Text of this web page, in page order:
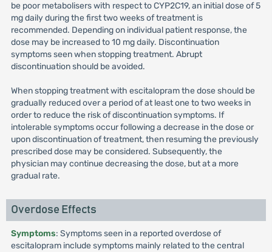
be poor metabolisers with respect to CYP2C19, an initial dose of 5
mg daily during the first two weeks of treatment is
recommended. Depending on individual patient response, the
dose may be increased to 10 mg daily. Discontinuation
symptoms seen when stopping treatment. Abrupt
discontinuation should be avoided.
When stopping treatment with escitalopram the dose should be
gradually reduced over a period of at least one to two weeks in
order to reduce the risk of discontinuation symptoms. If
intolerable symptoms occur following a decrease in the dose or
upon discontinuation of treatment, then resuming the previously
prescribed dose may be considered. Subsequently, the
physician may continue decreasing the dose, but at a more
gradual rate.
Overdose Effects
Symptoms: Symptoms seen in a reported overdose of
escitalopram include symptoms mainly related to the central